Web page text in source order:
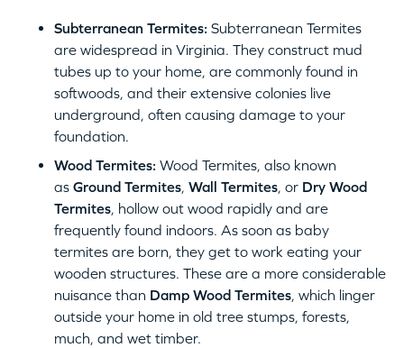
Subterranean Termites: Subterranean Termites
are widespread in Virginia. They construct mud
tubes up to your home, are commonly found in
softwoods, and their extensive colonies live
underground, often causing damage to your
foundation.
Wood Termites: Wood Termites, also known
as Ground Termites, Wall Termites, or Dry Wood
Termites, hollow out wood rapidly and are
frequently found indoors. As soon as baby
termites are born, they get to work eating your
wooden structures. These are a more considerable
nuisance than Damp Wood Termites, which linger
outside your home in old tree stumps, forests,
much, and wet timber.